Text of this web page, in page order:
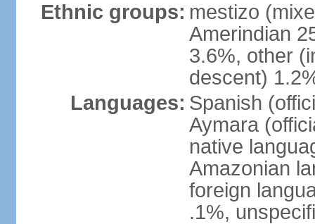
Ethnic groups: mestizo
Amerindian
3.6%, other
descent)
Languages: Spanish
Aymara
native
Amazonian
foreign
.1%,